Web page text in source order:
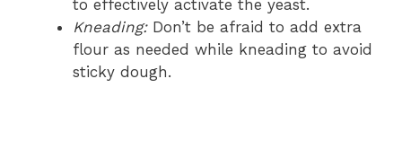
to effectively activate the yeast.
Kneading:Don’t be afraid to add extra
flour as needed while kneading to avoid
sticky dough.